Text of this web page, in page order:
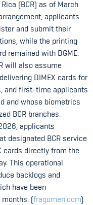
(BCR) as of March
applicants
and submit their
while the printing
remained with DGME.
will also assume
DIMEX cards for
and first-time applicants
and whose biometrics
BCR branches.
applicants
designated BCR service
cards directly from the
This operational
backlogs and
have been
(fragomen.com)